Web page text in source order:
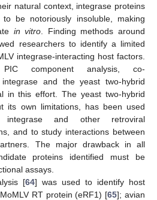
natural context, integrase proteins
be notoriously insoluble, making
in vitro . Finding methods around
researchers to identify a limited
integrase-interacting host factors.
component analysis, co-
integrase and the yeast two-hybrid
in this effort. The yeast two-hybrid
its own limitations, has been used
and other retroviral
and to study interactions between
The major drawback in all
proteins identified must be
assays.
[64] was used to identify host
RT protein (eRF1) [65]; avian